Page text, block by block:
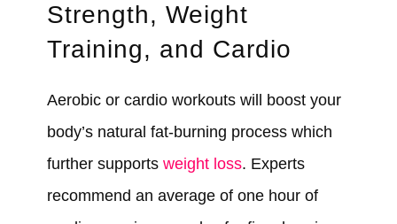
Strength, Weight
Training, and Cardio
Aerobic or cardio workouts will boost your
body’s natural fat-burning process which
further supports weight loss. Experts
recommend an average of one hour of